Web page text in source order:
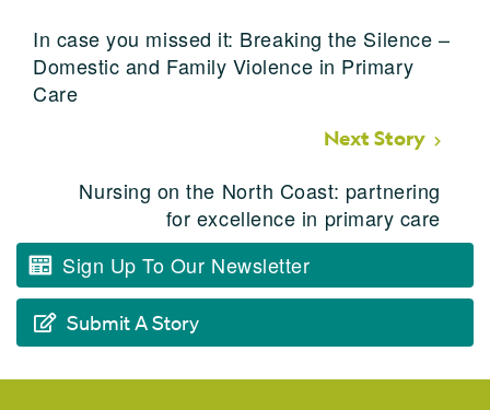
In case you missed it: Breaking the Silence –
Domestic and Family Violence in Primary
Care
Next Story
Nursing on the North Coast: partnering
for excellence in primary care
Sign Up To Our Newsletter
Submit A Story